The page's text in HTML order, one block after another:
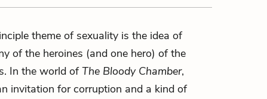
theme of sexuality is the idea of
of the heroines (and one hero) of the
In the world ofThe Bloody Chamber,
invitation for corruption and a kind of